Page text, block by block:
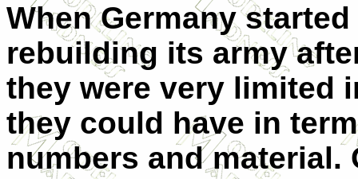
When Germany started
rebuilding its army
they were very limited
they could have in
numbers and material.